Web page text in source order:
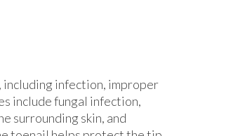
including infection, improper
include fungal infection,
surrounding skin, and